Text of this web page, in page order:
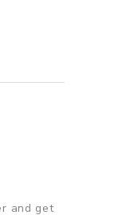
and get